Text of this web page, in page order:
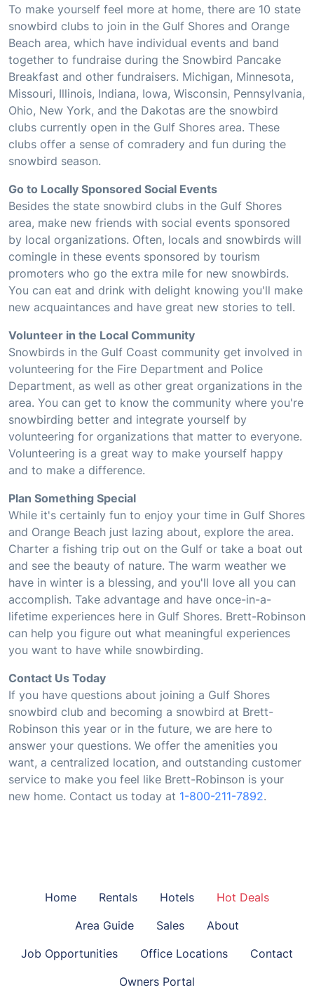
To make yourself feel more at home, there are 10 state
snowbird clubs to join in the Gulf Shores and Orange
Beach area, which have individual events and band
together to fundraise during the Snowbird Pancake
Breakfast and other fundraisers. Michigan, Minnesota,
Missouri, Illinois, Indiana, Iowa, Wisconsin, Pennsylvania,
Ohio, New York, and the Dakotas are the snowbird
clubs currently open in the Gulf Shores area. These
clubs offer a sense of comradery and fun during the
snowbird season.
Go to Locally Sponsored Social Events
Besides the state snowbird clubs in the Gulf Shores
area, make new friends with social events sponsored
by local organizations. Often, locals and snowbirds will
comingle in these events sponsored by tourism
promoters who go the extra mile for new snowbirds.
You can eat and drink with delight knowing you'll make
new acquaintances and have great new stories to tell.
Volunteer in the Local Community
Snowbirds in the Gulf Coast community get involved in
volunteering for the Fire Department and Police
Department, as well as other great organizations in the
area. You can get to know the community where you're
snowbirding better and integrate yourself by
volunteering for organizations that matter to everyone.
Volunteering is a great way to make yourself happy
and to make a difference.
Plan Something Special
While it's certainly fun to enjoy your time in Gulf Shores
and Orange Beach just lazing about, explore the area.
Charter a fishing trip out on the Gulf or take a boat out
and see the beauty of nature. The warm weather we
have in winter is a blessing, and you'll love all you can
accomplish. Take advantage and have once-in-a-
lifetime experiences here in Gulf Shores. Brett-Robinson
can help you figure out what meaningful experiences
you want to have while snowbirding.
Contact Us Today
If you have questions about joining a Gulf Shores
snowbird club and becoming a snowbird at Brett-
Robinson this year or in the future, we are here to
answer your questions. We offer the amenities you
want, a centralized location, and outstanding customer
service to make you feel like Brett-Robinson is your
new home. Contact us today at 1-800-211-7892.
Home Rentals Hotels
Hot Deals
Area Guide
Sales
About
Job Opportunities
Office Locations
Contact
Owners Portal